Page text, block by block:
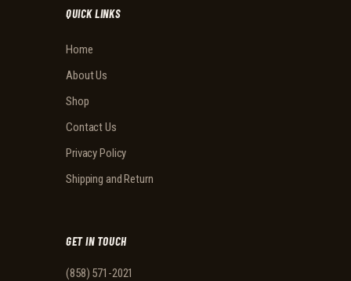
QUICK LINKS
Home
About Us
Shop
Contact Us
Privacy Policy
Shipping and Return
GET IN TOUCH
(858) 571-2021